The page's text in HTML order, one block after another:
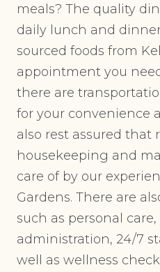
meals? The quality
daily lunch and
sourced foods from
appointment you
there are
for your convenience
also rest assured that
housekeeping and
care of by our
Gardens. There are
such as personal
administration, 24/7
well as wellness